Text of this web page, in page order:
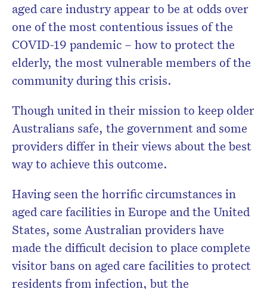
aged care industry appear to be at odds over
one of the most contentious issues of the
COVID-19 pandemic – how to protect the
elderly, the most vulnerable members of the
community during this crisis.
Though united in their mission to keep older
Australians safe, the government and some
providers differ in their views about the best
way to achieve this outcome.
Having seen the horrific circumstances in
aged care facilities in Europe and the United
States, some Australian providers have
made the difficult decision to place complete
visitor bans on aged care facilities to protect
residents from infection, but the
Don’t miss the next edition.
Subscribe to the HelloCare
newsletter.